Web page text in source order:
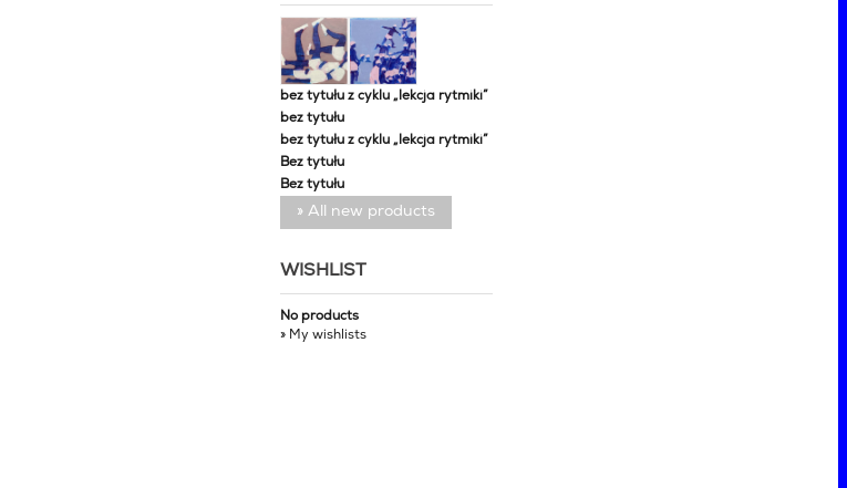
bez tytułu z cyklu „lekcja rytmiki”
bez tytułu
bez tytułu z cyklu „lekcja rytmiki”
Bez tytułu
Bez tytułu
» All new products
WISHLIST
No products
» My wishlists